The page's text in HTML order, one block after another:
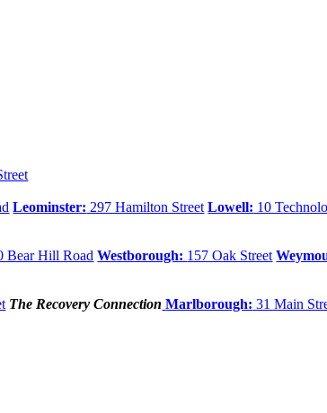
Leominster: 297 Hamilton Street Lowell: 10
Bear Hill Road Westborough: 157 Oak Street
The Recovery Connection Marlborough: 31 Main